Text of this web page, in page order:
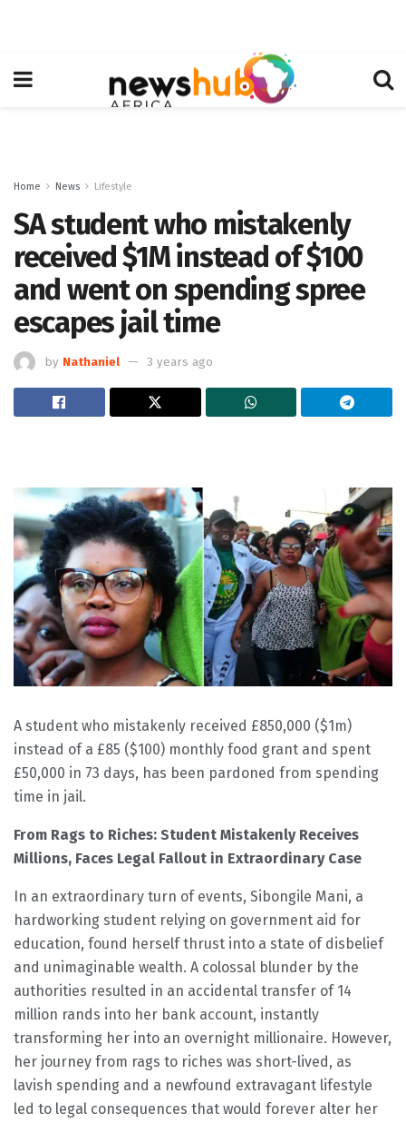
Home News Lifestyle
SA student who mistakenly
received $1M instead of $100
and went on spending spree
escapes jail time
by Nathaniel 3 years ago
A student who mistakenly received £850,000 ($1m)
instead of a £85 ($100) monthly food grant and spent
£50,000 in 73 days, has been pardoned from spending
time in jail.
From Rags to Riches: Student Mistakenly Receives
Millions, Faces Legal Fallout in Extraordinary Case
In an extraordinary turn of events, Sibongile Mani, a
hardworking student relying on government aid for
education, found herself thrust into a state of disbelief
and unimaginable wealth. A colossal blunder by the
authorities resulted in an accidental transfer of 14
million rands into her bank account, instantly
transforming her into an overnight millionaire. However,
her journey from rags to riches was short-lived, as
lavish spending and a newfound extravagant lifestyle
led to legal consequences that would forever alter her